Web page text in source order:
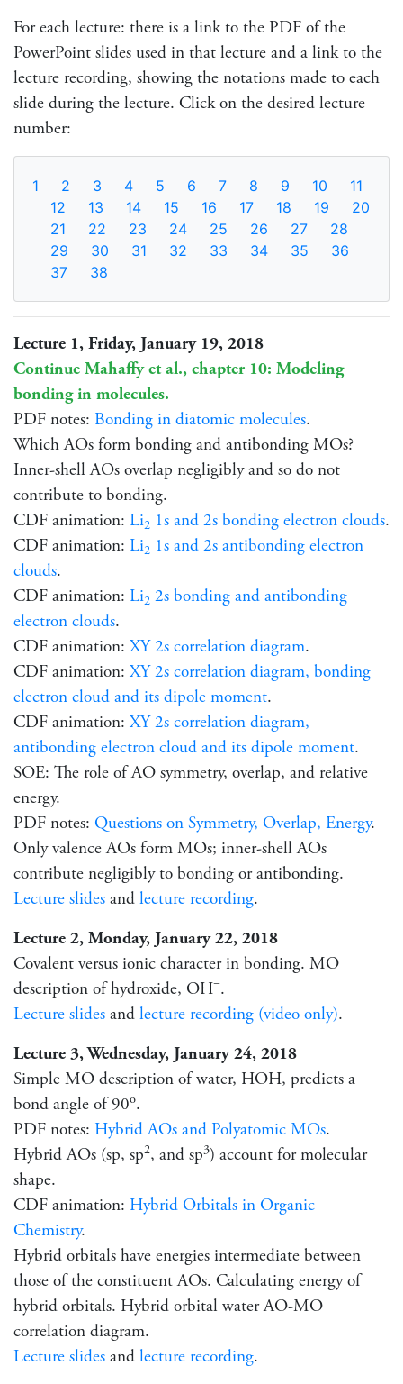
For each lecture: there is a link to the PDF of the
PowerPoint slides used in that lecture and a link to the
lecture recording, showing the notations made to each
slide during the lecture. Click on the desired lecture
number:
1 2 3 4 5 6 7 8 9 10
11
12
13 14 15 16 17 18 19
20
21
22 23 24 25 26 27
28
29
30 31 32 33 34 35
36
37
38
Lecture 1, Friday, January 19, 2018
Continue Mahaffy et al., chapter 10: Modeling
bonding in molecules.
PDF notes: Bonding in diatomic molecules.
Which AOs form bonding and antibonding MOs?
Inner-shell AOs overlap negligibly and so do not
contribute to bonding.
CDF animation: Li2 1s and 2s bonding electron clouds.
CDF animation: Li2 1s and 2s antibonding electron
clouds.
CDF animation: Li2 2s bonding and antibonding
electron clouds.
CDF animation: XY 2s correlation diagram.
CDF animation: XY 2s correlation diagram, bonding
electron cloud and its dipole moment.
CDF animation: XY 2s correlation diagram,
antibonding electron cloud and its dipole moment.
SOE: The role of AO symmetry, overlap, and relative
energy.
PDF notes: Questions on Symmetry, Overlap, Energy.
Only valence AOs form MOs; inner-shell AOs
contribute negligibly to bonding or antibonding.
Lecture slides and lecture recording.
Lecture 2, Monday, January 22, 2018
Covalent versus ionic character in bonding. MO
description of hydroxide, OH−.
Lecture slides and lecture recording (video only).
Lecture 3, Wednesday, January 24, 2018
Simple MO description of water, HOH, predicts a
bond angle of 90o.
PDF notes: Hybrid AOs and Polyatomic MOs.
Hybrid AOs (sp, sp2, and sp3) account for molecular
shape.
CDF animation: Hybrid Orbitals in Organic
Chemistry.
Hybrid orbitals have energies intermediate between
those of the constituent AOs. Calculating energy of
hybrid orbitals. Hybrid orbital water AO-MO
correlation diagram.
Lecture slides and lecture recording.